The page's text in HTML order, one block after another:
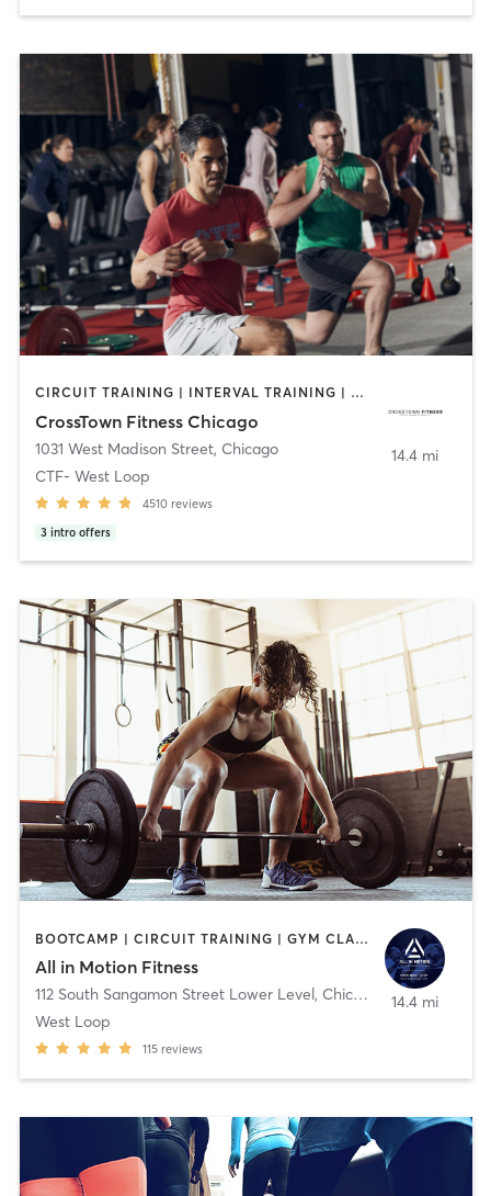
CIRCUIT TRAINING | INTERVAL TRAINING | NUTRITION | OTHER | PERSONAL TRAINING | WEIGHT TRAINING | YOGA
CrossTown Fitness Chicago
1031 West Madison Street, Chicago
CTF- West Loop
4510 reviews
3 intro offers
14.4 mi
BOOTCAMP | CIRCUIT TRAINING | GYM CLASSES | PERSONAL TRAINING | STRENGTH TRAINING | WEIGHT TRAINING
All in Motion Fitness
112 South Sangamon Street Lower Level, Chicago
West Loop
115 reviews
14.4 mi